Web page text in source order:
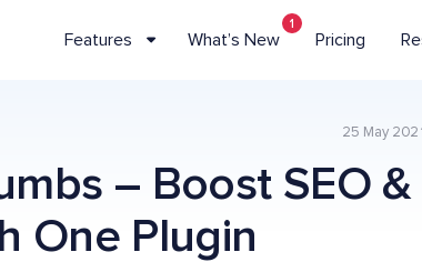
Features What’s New
1
Pricing
25 May 2021
– Boost SEO &
One Plugin